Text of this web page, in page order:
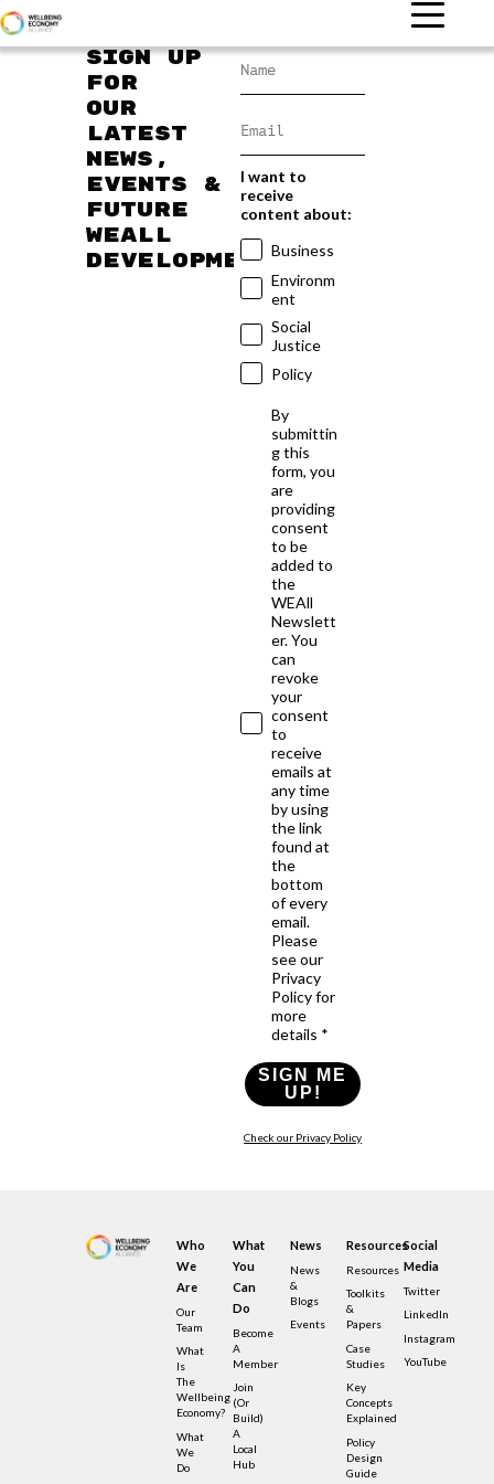
Sign up
for
our
latest
news,
events &
future
WEAll
developments
I want to
receive
content about:
Business
Environm
ent
Social
Justice
Policy
By
submittin
g this
form, you
are
providing
consent
to be
added to
the
WEAll
Newslett
er. You
can
revoke
your
consent
to
receive
emails at
any time
by using
the link
found at
the
bottom
of every
email.
Please
see our
Privacy
Policy for
more
details *
SIGN ME
UP!
Check our Privacy Policy
Who
We
Are
Our
Team
What
Is
The
Wellbeing
Economy?
What
We
Do
What
You
Can
Do
Become
A
Member
Join
(or
Build)
A
Local
Hub
News
News
&
Blogs
Events
Resources
Resources
Toolkits
&
Papers
Case
Studies
Key
Concepts
Explained
Policy
Design
Guide
Social
Media
Twitter
LinkedIn
Instagram
YouTube